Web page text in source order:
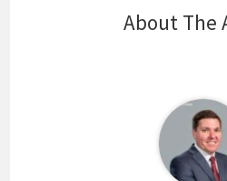
About The